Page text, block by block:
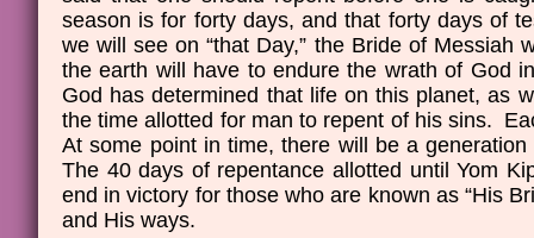
season is for forty days, and that forty days of
we will see on “that Day,” the Bride of
the earth will have to endure the wrath of God
God has determined that life on this planet, as
the time allotted for man to repent of his sins.
At some point in time, there will be a
The 40 days of repentance allotted until Yom
end in victory for those who are known as “His
and His ways.